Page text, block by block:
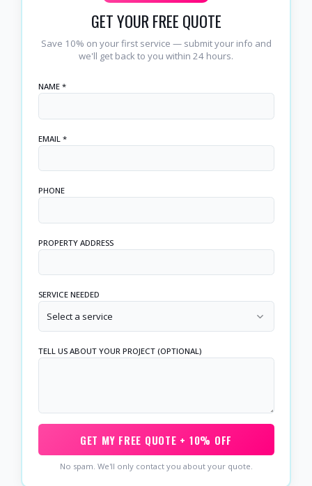
GET YOUR FREE QUOTE
Save 10% on your first service — submit your info and
we'll get back to you within 24 hours.
NAME *
EMAIL *
PHONE
PROPERTY ADDRESS
SERVICE NEEDED
Select a service
TELL US ABOUT YOUR PROJECT (OPTIONAL)
GET MY FREE QUOTE + 10% OFF
No spam. We'll only contact you about your quote.